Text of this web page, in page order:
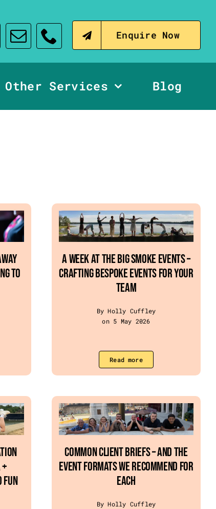
Enquire Now
Other Services Blog
To
A Week at The Big Smoke Events –
crafting bespoke events for your
team
By Holly Cuffley
on 5 May 2026
Read more
Common Client Briefs – and the
Event Formats We Recommend for
Each
By Holly Cuffley